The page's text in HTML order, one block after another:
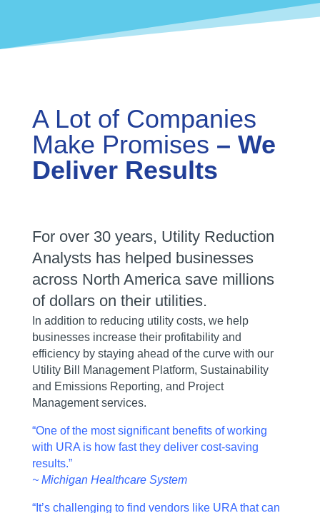
A Lot of Companies
Make Promises – We
Deliver Results
For over 30 years, Utility Reduction
Analysts has helped businesses
across North America save millions
of dollars on their utilities.
In addition to reducing utility costs, we help
businesses increase their profitability and
efficiency by staying ahead of the curve with our
Utility Bill Management Platform, Sustainability
and Emissions Reporting, and Project
Management services.
“One of the most significant benefits of working
with URA is how fast they deliver cost-saving
results.”
~ Michigan Healthcare System
“It’s challenging to find vendors like URA that can